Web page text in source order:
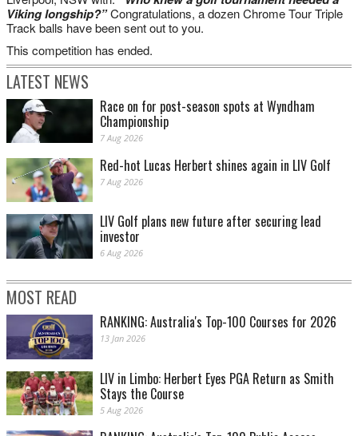
Viking longship?”Congratulations, a dozen Chrome Tour Triple
Track balls have been sent out to you.
This competition has ended.
LATEST NEWS
Race on for post-season spots at Wyndham
Championship
7 Aug 2026
Red-hot Lucas Herbert shines again in LIV Golf
7 Aug 2026
LIV Golf plans new future after securing lead
investor
6 Aug 2026
MOST READ
RANKING: Australia's Top-100 Courses for 2026
13 Jan 2026
LIV in Limbo: Herbert Eyes PGA Return as Smith
Stays the Course
5 Aug 2026